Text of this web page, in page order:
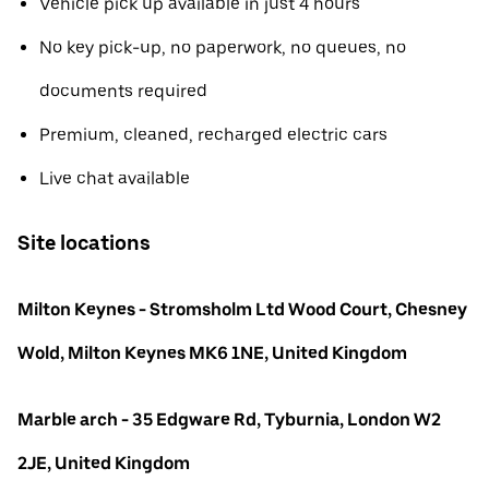
No key pick-up, no paperwork, no queues, no
documents required
Premium, cleaned, recharged electric cars
Live chat available
Site locations
Milton Keynes - Stromsholm Ltd Wood Court, Chesney
Wold, Milton Keynes MK6 1NE, United Kingdom
Marble arch - 35 Edgware Rd, Tyburnia, London W2
2JE, United Kingdom